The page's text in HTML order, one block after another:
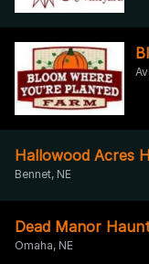
Hallowood Acres
Bennet, NE
Dead Manor
Omaha, NE